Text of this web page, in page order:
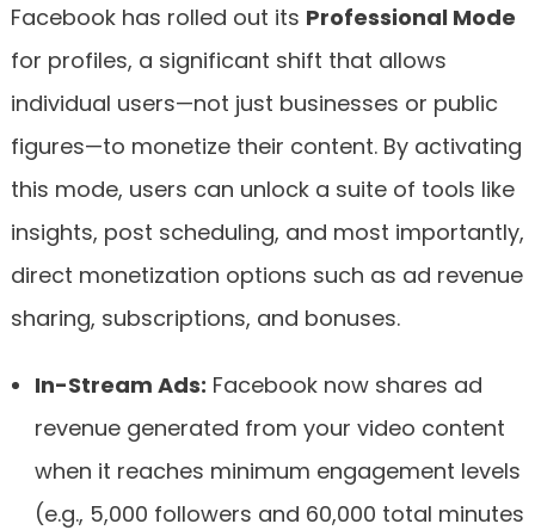
Facebook has rolled out its Professional Mode
for profiles, a significant shift that allows
individual users—not just businesses or public
figures—to monetize their content. By activating
this mode, users can unlock a suite of tools like
insights, post scheduling, and most importantly,
direct monetization options such as ad revenue
sharing, subscriptions, and bonuses.
In-Stream Ads: Facebook now shares ad
revenue generated from your video content
when it reaches minimum engagement levels
(e.g., 5,000 followers and 60,000 total minutes